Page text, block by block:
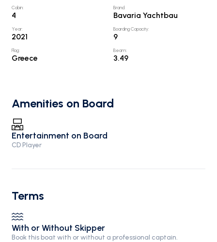
Cabin:
4
Brand:
Bavaria Yachtbau
Year:
2021
Boarding Capacity:
9
Flag:
Greece
Beam:
3.49
Amenities on Board
Entertainment on Board
CD Player
Terms
With or Without Skipper
Book this boat with or without a professional captain.